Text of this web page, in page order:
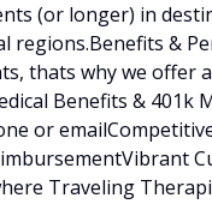
(or longer) in
regions.Benefits &
thats why we offer
Benefits & 401k
or
Traveling